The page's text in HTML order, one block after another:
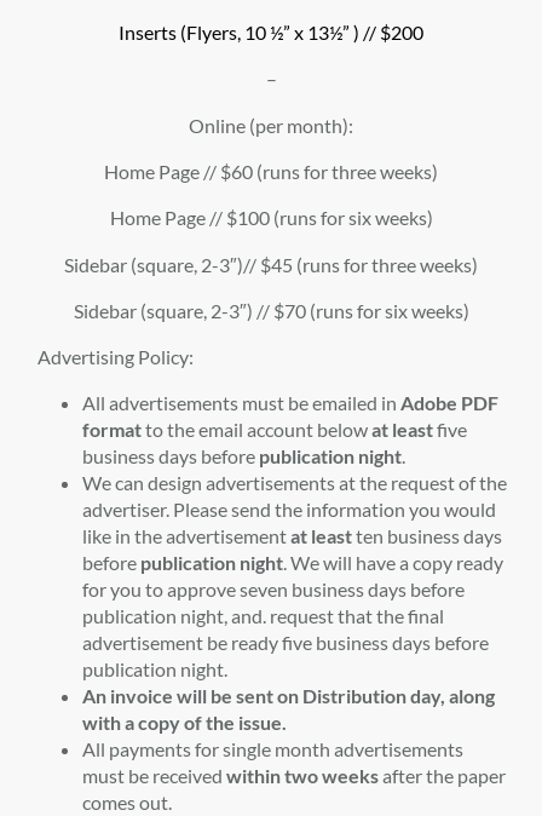
Inserts (Flyers, 10 ½” x 13½” ) // $200
–
Online (per month):
Home Page // $60 (runs for three weeks)
Home Page // $100 (runs for six weeks)
Sidebar (square, 2-3″)// $45 (runs for three weeks)
Sidebar (square, 2-3″) // $70 (runs for six weeks)
Advertising Policy:
All advertisements must be emailed in Adobe PDF
formatto the email account belowat leastfive
business days before publication night.
We can design advertisements at the request of the
advertiser. Please send the information you would
like in the advertisementat leastten business days
before publication night. We will have a copy ready
for you to approve seven business days before
publication night, and. request that the final
advertisement be ready five business days before
publication night.
An invoice will be sent on Distribution day, along
with a copy of the issue.
All payments for single month advertisements
must be received within two weeksafter the paper
comes out.